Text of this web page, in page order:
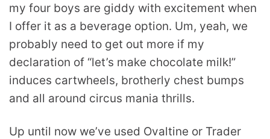
my four boys are giddy with excitement when
I offer it as a beverage option. Um, yeah, we
probably need to get out more if my
declaration of “let’s make chocolate milk!”
induces cartwheels, brotherly chest bumps
and all around circus mania thrills.
Up until now we’ve used Ovaltine or Trader